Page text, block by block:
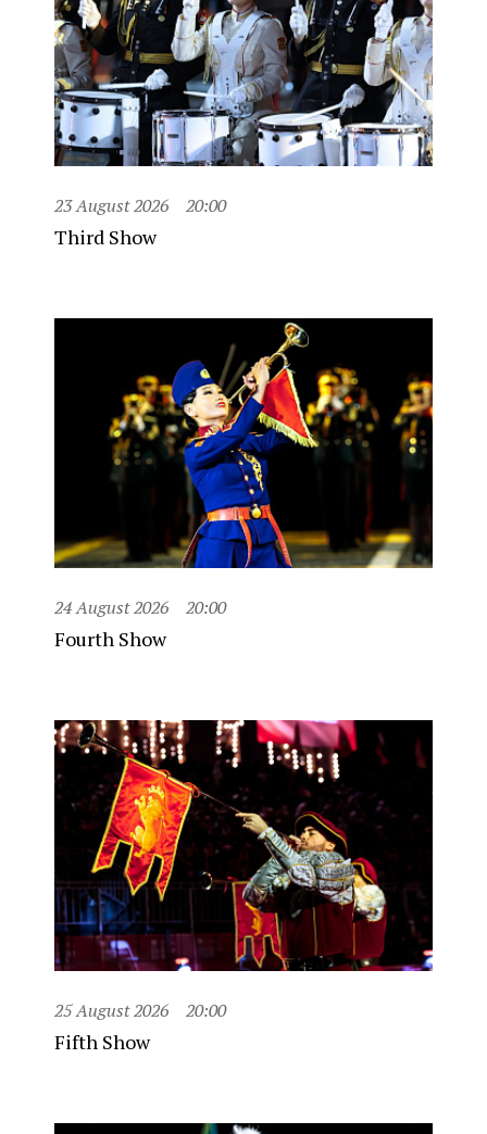
23 August 2026 20:00
Third Show
24 August 2026 20:00
Fourth Show
25 August 2026 20:00
Fifth Show